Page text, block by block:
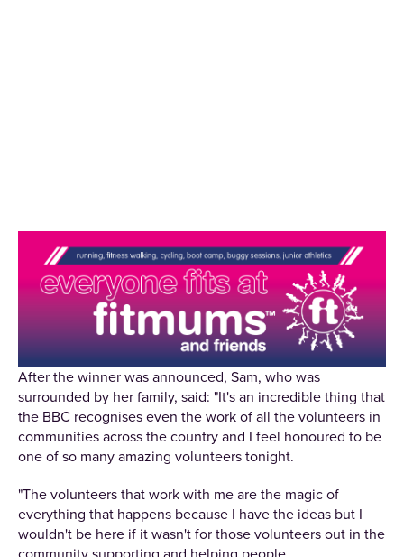
After the winner was announced, Sam, who was
surrounded by her family, said: "It's an incredible thing that
the BBC recognises even the work of all the volunteers in
communities across the country and I feel honoured to be
one of so many amazing volunteers tonight.
"The volunteers that work with me are the magic of
everything that happens because I have the ideas but I
wouldn't be here if it wasn't for those volunteers out in the